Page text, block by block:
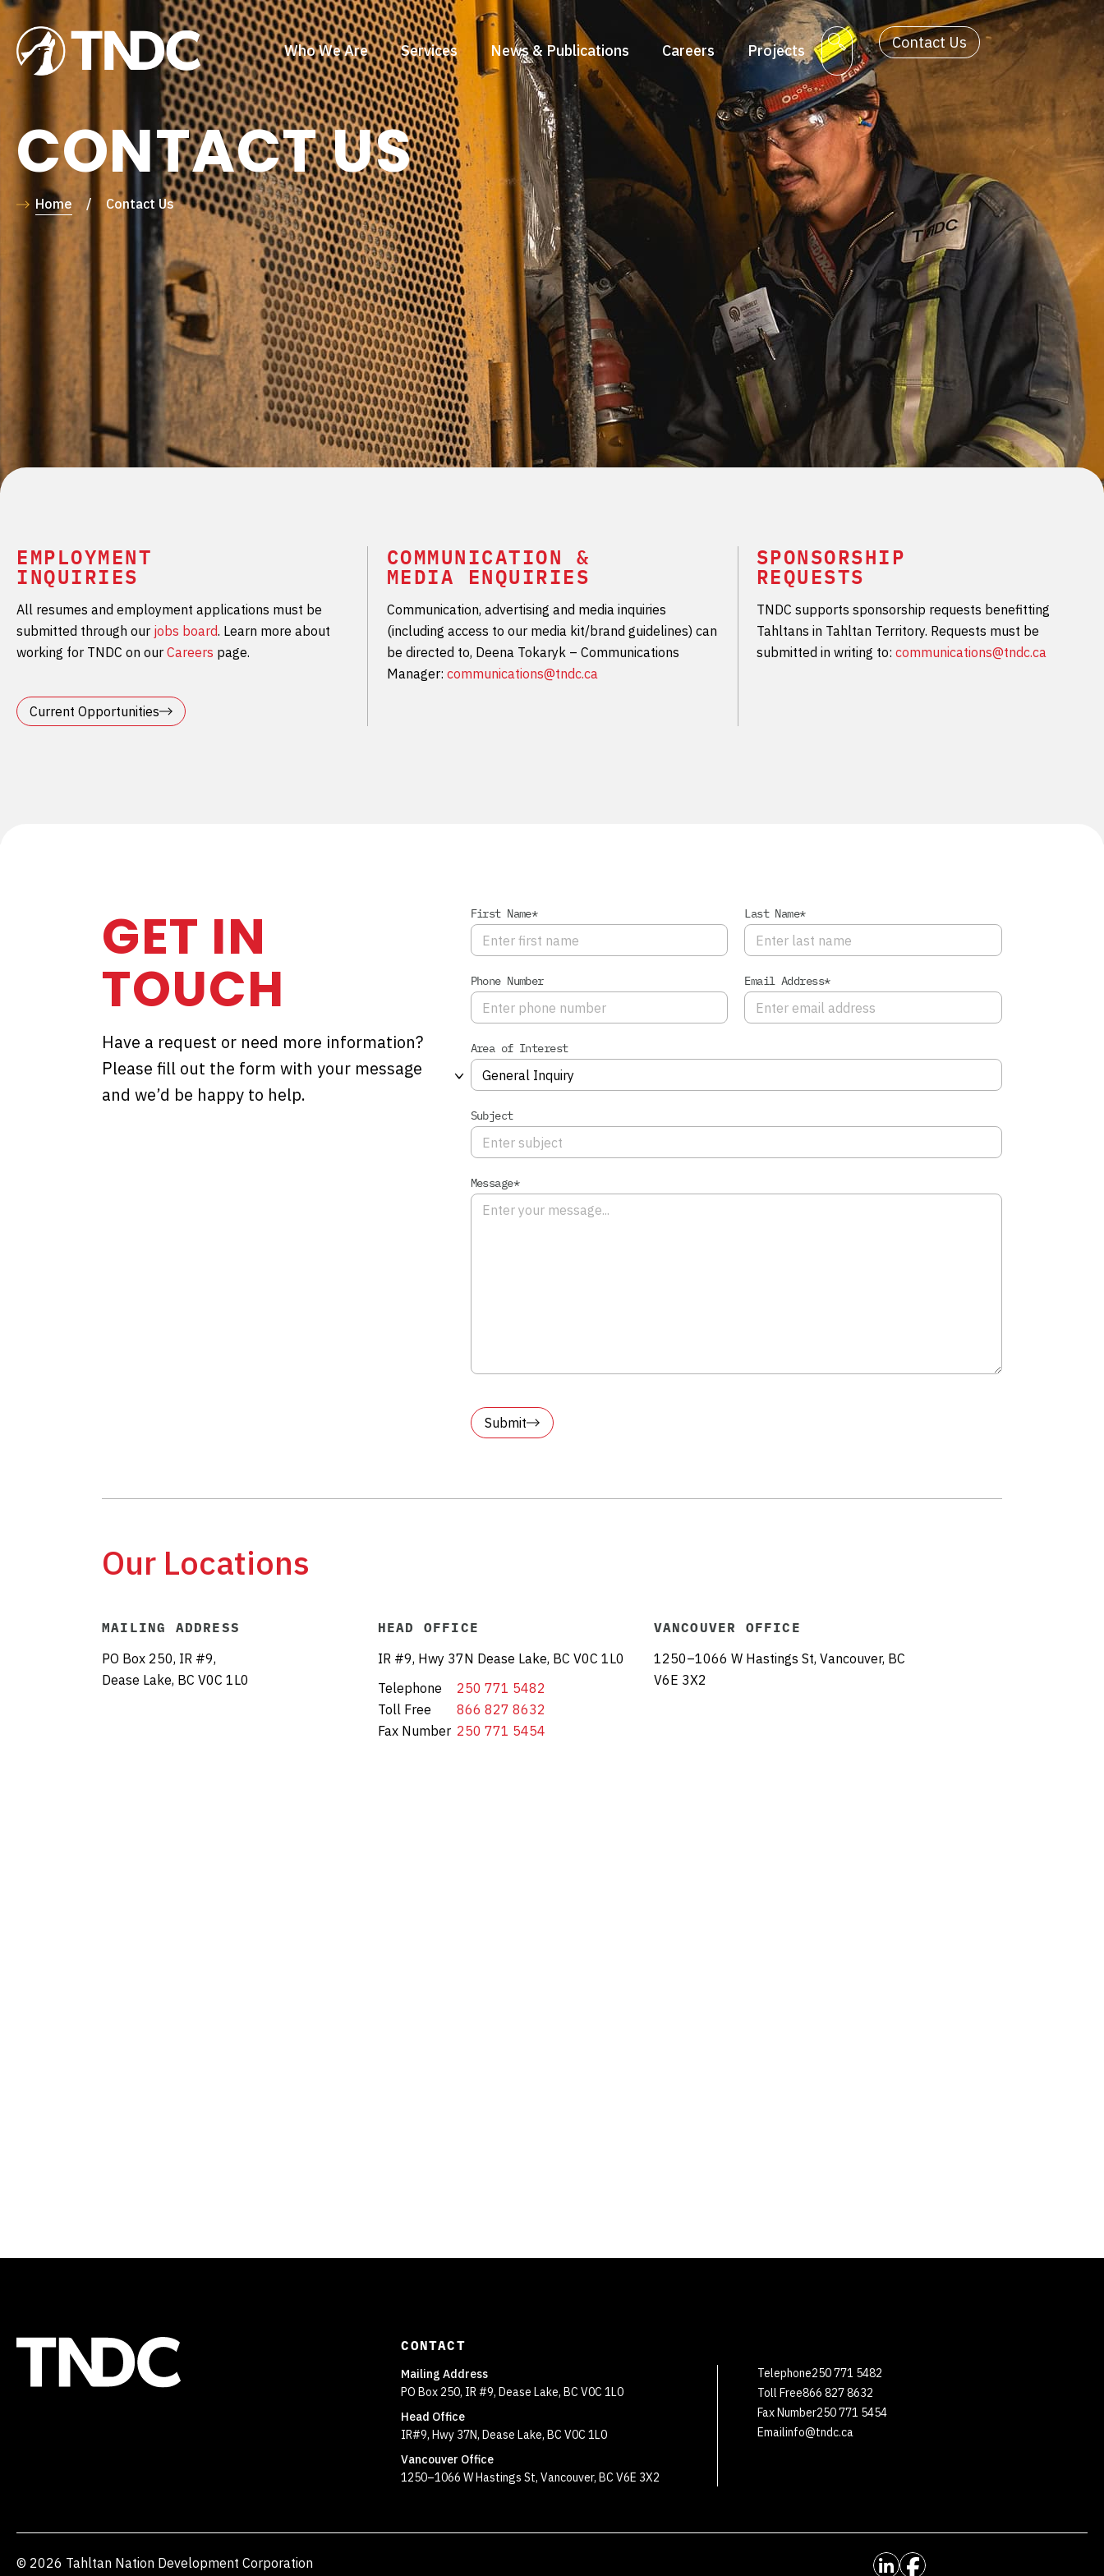
Who We Are Services News & Publications Careers Projects Contact Us
CONTACT US
Home / Contact Us
EMPLOYMENT
INQUIRIES
All resumes and employment applications must be
submitted through our jobs board. Learn more about
working for TNDC on our Careers page.
Current Opportunities
COMMUNICATION &
MEDIA ENQUIRIES
Communication, advertising and media inquiries
(including access to our media kit/brand guidelines) can
be directed to, Deena Tokaryk – Communications
Manager: communications@tndc.ca
SPONSORSHIP
REQUESTS
TNDC supports sponsorship requests benefitting
Tahltans in Tahltan Territory. Requests must be
submitted in writing to: communications@tndc.ca
GET IN
TOUCH
Have a request or need more information?
Please fill out the form with your message
and we’d be happy to help.
First Name* Last Name*
Phone Number Email Address*
Area of Interest
Subject
Message*
Submit
Our Locations
MAILING ADDRESS
PO Box 250, IR #9,
Dease Lake, BC V0C 1L0
HEAD OFFICE
IR #9, Hwy 37N Dease Lake, BC V0C 1L0
Telephone
250 771 5482
Toll Free
866 827 8632
Fax Number 250 771 5454
VANCOUVER OFFICE
1250–1066 W Hastings St, Vancouver, BC
V6E 3X2
CONTACT
Mailing Address
PO Box 250, IR #9, Dease Lake, BC V0C 1L0
Head Office
IR#9, Hwy 37N, Dease Lake, BC V0C 1L0
Vancouver Office
1250–1066 W Hastings St, Vancouver, BC V6E 3X2
Telephone250 771 5482
Toll Free866 827 8632
Fax Number250 771 5454
Emailinfo@tndc.ca
© 2026 Tahltan Nation Development Corporation